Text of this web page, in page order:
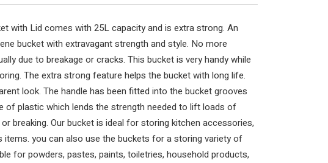
with Lid comes with 25L capacity and is extra strong. An
bucket with extravagant strength and style. No more
due to breakage or cracks. This bucket is very handy while
The extra strong feature helps the bucket with long life.
look. The handle has been fitted into the bucket grooves
of plastic which lends the strength needed to lift loads of
breaking. Our bucket is ideal for storing kitchen accessories,
items. you can also use the buckets for a storing variety of
for powders, pastes, paints, toiletries, household products,